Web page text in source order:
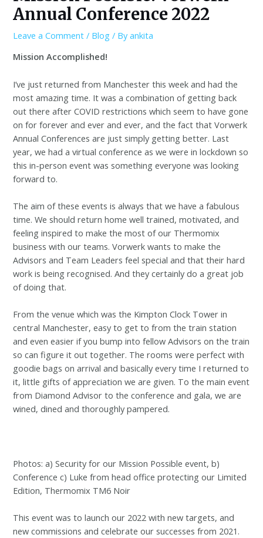
Annual Conference 2022
Leave a Comment / Blog / Byankita
Mission Accomplished!
I’ve just returned from Manchester this week and had the
most amazing time. It was a combination of getting back
out there after COVID restrictions which seem to have gone
on for forever and ever and ever, and the fact that Vorwerk
Annual Conferences are just simply getting better. Last
year, we had a virtual conference as we were in lockdown so
this in-person event was something everyone was looking
forward to.
The aim of these events is always that we have a fabulous
time. We should return home well trained, motivated, and
feeling inspired to make the most of our Thermomix
business with our teams. Vorwerk wants to make the
Advisors and Team Leaders feel special and that their hard
work is being recognised. And they certainly do a great job
of doing that.
From the venue which was the Kimpton Clock Tower in
central Manchester, easy to get to from the train station
and even easier if you bump into fellow Advisors on the train
so can figure it out together. The rooms were perfect with
goodie bags on arrival and basically every time I returned to
it, little gifts of appreciation we are given. To the main event
from Diamond Advisor to the conference and gala, we are
wined, dined and thoroughly pampered.
Photos: a) Security for our Mission Possible event, b)
Conference c) Luke from head office protecting our Limited
Edition, Thermomix TM6 Noir
This event was to launch our 2022 with new targets, and
new commissions and celebrate our successes from 2021.